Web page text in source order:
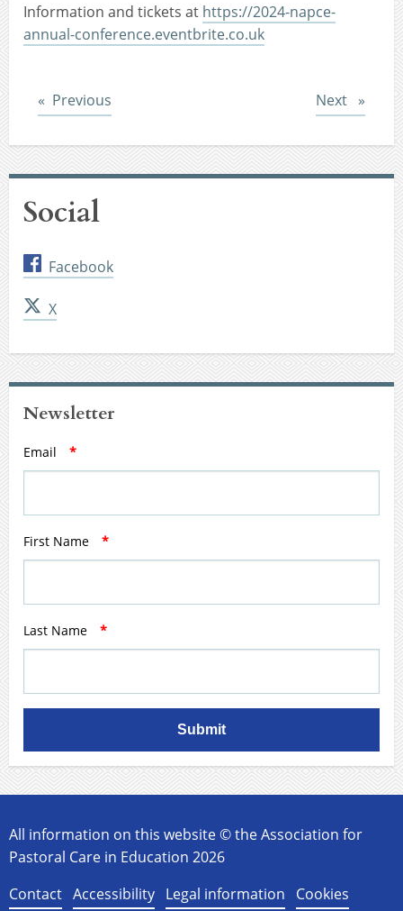
Information and tickets at https://2024-napce-
annual-conference.eventbrite.co.uk
Previous Next Post
Social
Facebook
X
Newsletter
Email *
First Name *
Last Name *
Submit
All information on this website © the Association for
Pastoral Care in Education 2026
Contact Accessibility Legal information
Cookies